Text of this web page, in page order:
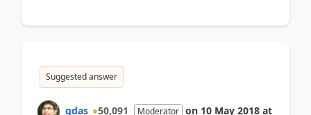
Suggested answer
gdas 50,091 Moderator on 10 May 2018 at